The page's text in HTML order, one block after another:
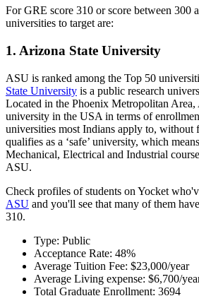
For GRE score 310 or score between 300
universities to target are:
1. Arizona State University
ASU is ranked among the Top 50
State University is a public research
Located in the Phoenix Metropolitan
university in the USA in terms of
universities most Indians apply to, without
qualifies as a ‘safe’ university, which
Mechanical, Electrical and Industrial
ASU.
Check profiles of students on Yocket
ASU and you'll see that many of them
310.
Type: Public
Acceptance Rate: 48%
Average Tuition Fee: $23,000/year
Average Living expense: $6,700/
Total Graduate Enrollment: 3694